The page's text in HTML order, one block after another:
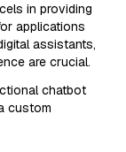
in providing
applications
assistants,
are crucial.
chatbot
custom